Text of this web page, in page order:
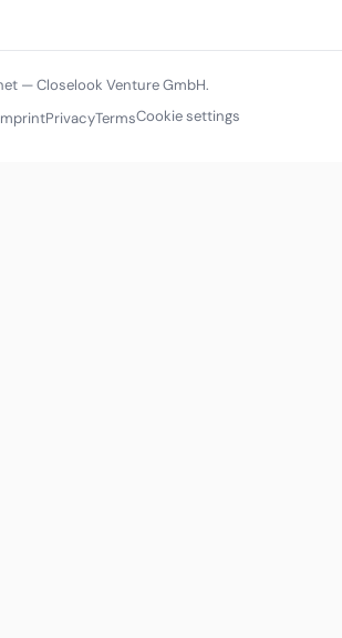
— Closelook Venture GmbH.
PrivacyTermsCookie settings